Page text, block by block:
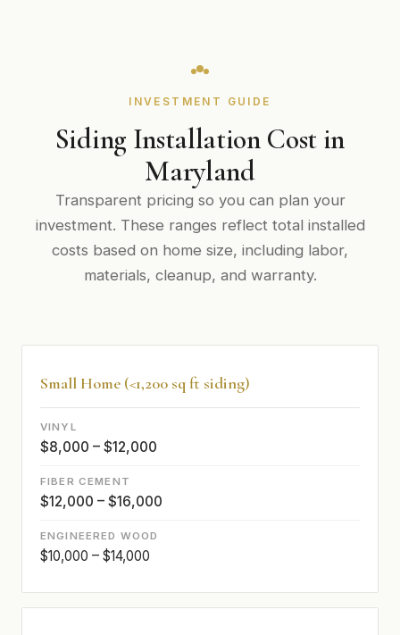
INVESTMENT GUIDE
Siding Installation Cost in
Maryland
Transparent pricing so you can plan your
investment. These ranges reflect total installed
costs based on home size, including labor,
materials, cleanup, and warranty.
Small Home (<1,200 sq ft siding)
$8,000 – $12,000
$12,000 – $16,000
$10,000 – $14,000